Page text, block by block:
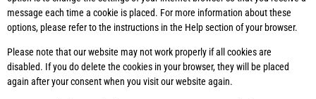
message each time a cookie is placed. For more information about these
options, please refer to the instructions in the Help section of your browser.
Please note that our website may not work properly if all cookies are
disabled. If you do delete the cookies in your browser, they will be placed
again after your consent when you visit our website again.